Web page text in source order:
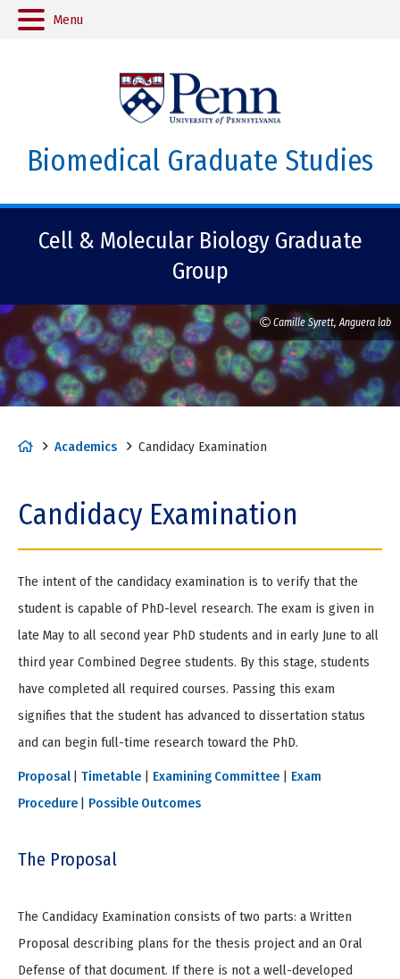
Menu
Biomedical Graduate Studies
Cell & Molecular Biology Graduate
Group
Camille Syrett, Anguera lab
H
e
Academics Candidacy Examination
Candidacy Examination
The intent of the candidacy examination is to verify that the
student is capable of PhD-level research. The exam is given in
late May to all second year PhD students and in early June to all
third year Combined Degree students. By this stage, students
have completed all required courses. Passing this exam
signifies that the student has advanced to dissertation status
and can begin full-time research toward the PhD.
Proposal | Timetable | Examining Committee | Exam
Procedure | Possible Outcomes
The Proposal
The Candidacy Examination consists of two parts: a Written
Proposal describing plans for the thesis project and an Oral
Defense of that document. If there is not a well-developed